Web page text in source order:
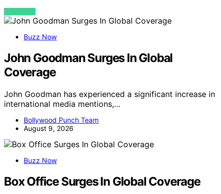
VIEW POST
Buzz Now
John Goodman Surges In Global
Coverage
John Goodman has experienced a significant increase in
international media mentions,…
Bollywood Punch Team
August 9, 2026
Buzz Now
Box Office Surges In Global Coverage